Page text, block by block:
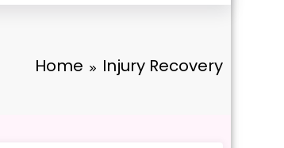
Home Injury Recovery